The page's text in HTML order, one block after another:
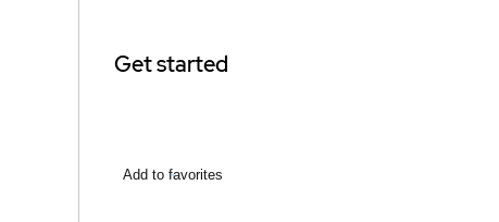
Get started
Add to favorites